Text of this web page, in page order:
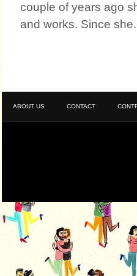
couple of years ago
and works. Since
ABOUT US CONTACT